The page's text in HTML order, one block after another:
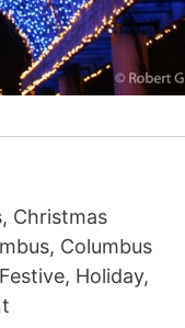
Christmas
Columbus
Holiday,